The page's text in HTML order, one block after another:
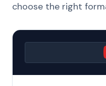
choose the right